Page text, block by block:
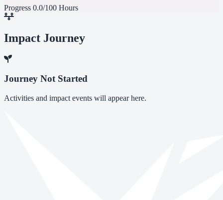
Progress 0.0/100 Hours
Impact Journey
Journey Not Started
Activities and impact events will appear here.